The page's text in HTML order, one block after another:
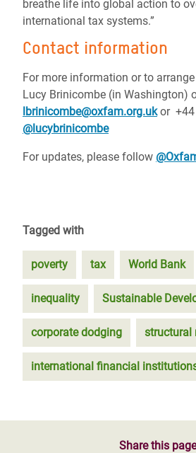
breathe life into global action to
international tax systems.”
Contact information
For more information or to
Lucy Brinicombe (in Washington)
lbrinicombe@oxfam.org.ukor +44
@lucybrinicombe
For updates, please follow
Tagged with
poverty tax World Bank
inequality Sustainable
corporate dodging structural
international financial
Share this page